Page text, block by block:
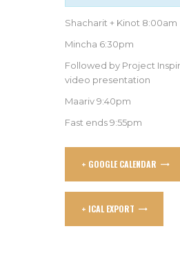
Shacharit + Kinot 8:00am
Mincha 6:30pm
Followed by Project
video presentation
Maariv 9:40pm
Fast ends 9:55pm
+ GOOGLE CALENDAR
+ ICAL EXPORT